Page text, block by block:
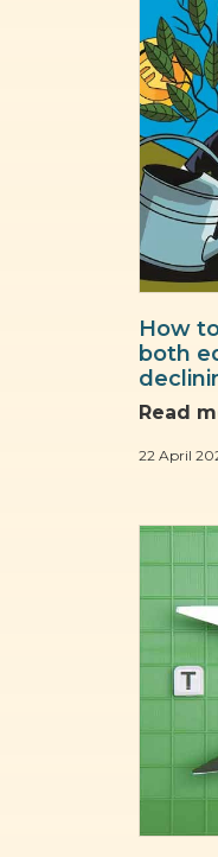
How
both
Read
22 April